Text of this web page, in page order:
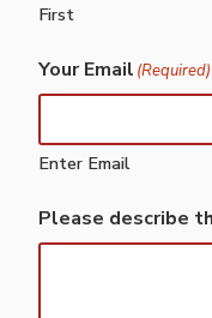
First
Your Email (Required)
Enter Email
Please describe